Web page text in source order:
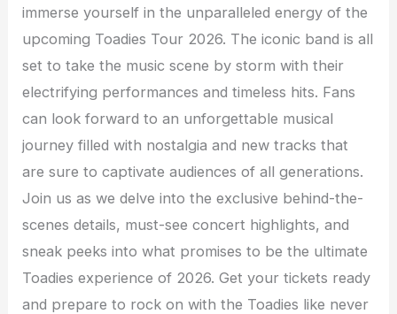
immerse yourself in the unparalleled energy of the
upcoming Toadies Tour 2026. The iconic band is all
set to take the music scene by storm with their
electrifying performances and timeless hits. Fans
can look forward to an unforgettable musical
journey filled with nostalgia and new tracks that
are sure to captivate audiences of all generations.
Join us as we delve into the exclusive behind-the-
scenes details, must-see concert highlights, and
sneak peeks into what promises to be the ultimate
Toadies experience of 2026. Get your tickets ready
and prepare to rock on with the Toadies like never